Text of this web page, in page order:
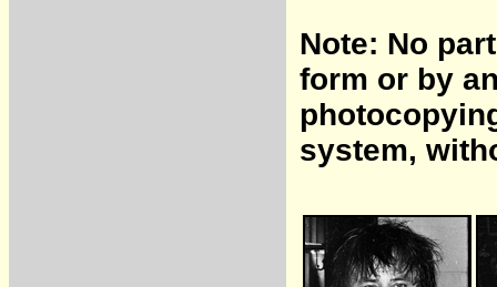
Note: No
form or by
system,